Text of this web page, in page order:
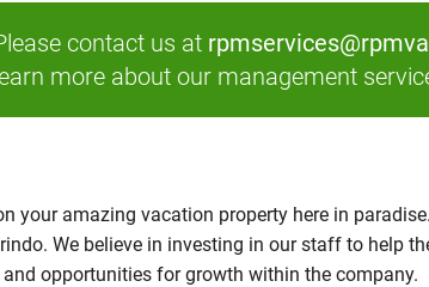
contact us at
more about our management
amazing vacation property here in
We believe in investing in our staff to help
opportunities for growth within the company.